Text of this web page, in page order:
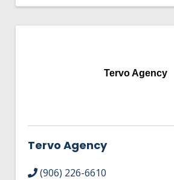
Tervo Agency
Tervo Agency
(906) 226-6610